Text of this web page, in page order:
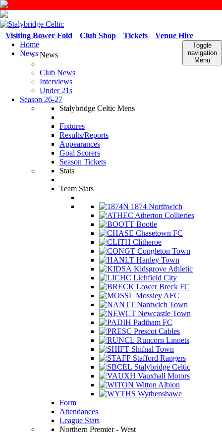
Venue Hire
Tickets
Club Shop
Visiting Bower Fold
Toggle
navigation
Menu
Home
NewsNews
Club News
Interviews
Under 21s
Season 26-27
Stalybridge Celtic Mens
Fixtures
Results/Reports
Appearances
Goal Scorers
Season Tickets
Stats
Team Stats
1874 Northwich
Atherton Collieries
Bootle
Chasetown FC
Clitheroe
Congleton Town
Hanley Town
Kidsgrove Athletic
Lichfield City
Lower Breck FC
Mossley AFC
Nantwich Town
Newcastle Town
Padiham FC
Prescot Cables
Runcorn Linnets
Shifnal Town
Stafford Rangers
Stalybridge Celtic
Vauxhall Motors
Witton Albion
Wythenshawe
Form
Attendances
League Stats
Northern Premier - West